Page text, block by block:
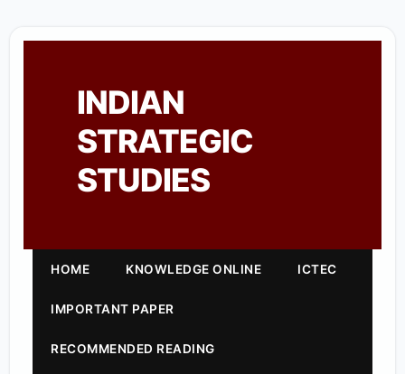
INDIAN
STRATEGIC
STUDIES
HOME KNOWLEDGE ONLINE ICTEC
IMPORTANT PAPER
RECOMMENDED READING